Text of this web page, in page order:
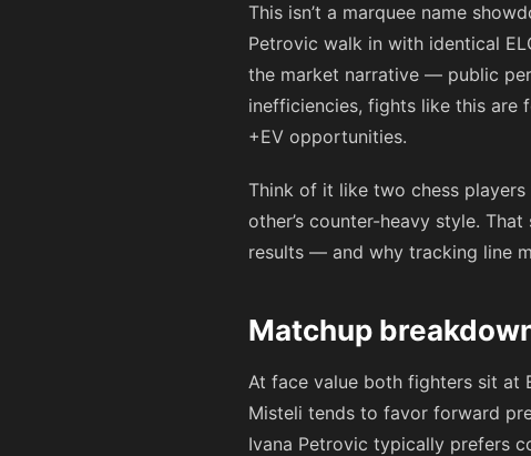
This isn’t a marquee name
Petrovic walk in with identical
the market narrative — public
inefficiencies, fights like this are
+EV opportunities.
Think of it like two chess
other’s counter-heavy style.
results — and why tracking line
Matchup
At face value both fighters sit at
Misteli tends to favor forward
Ivana Petrovic typically prefers